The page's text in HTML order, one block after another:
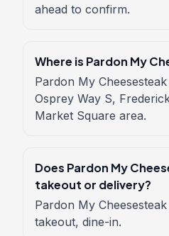
ahead to confirm.
Where is Pardon My
Pardon My
Osprey Way S,
Market Square area.
Does Pardon My
takeout or delivery?
Pardon My
takeout, dine-in.